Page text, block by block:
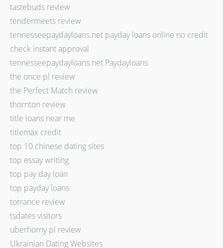
tastebuds review
tendermeets review
tennesseepaydayloans.net payday loans online no credit
check instant approval
tennesseepaydayloans.net Paydayloans
the once pl review
the Perfect Match review
thornton review
title loans near me
titlemax credit
top 10 chinese dating sites
top essay writing
top pay day loan
top payday loans
torrance review
tsdates visitors
uberhorny pl review
Ukrainian Dating Websites